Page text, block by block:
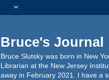
Bruce's Journal
Bruce Slutsky was born in New
Librarian at the New Jersey
away in February 2021. I have a